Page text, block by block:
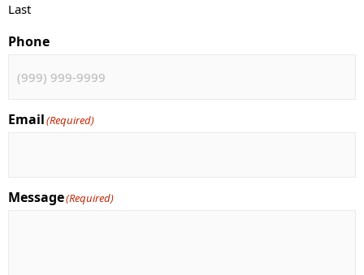
Last
Phone
Email(Required)
Message(Required)